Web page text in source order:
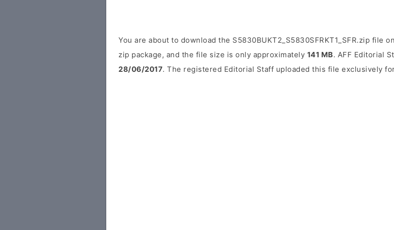
You are about to download the S5830BUKT2_S5830SFRKT1_SFR.zip file
zip package, and the file size is only approximately 141 MB. AFF Editorial
28/06/2017. The registered Editorial Staff uploaded this file exclusively